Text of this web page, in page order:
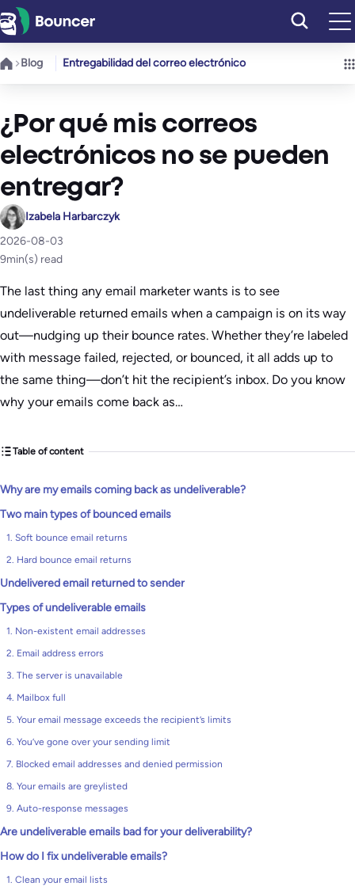
Saltar
al
contenido
Blog Entregabilidad del correo electrónico
¿Por qué mis correos
electrónicos no se pueden
entregar?
Izabela Harbarczyk
2026-08-03
9min(s) read
The last thing any email marketer wants is to see
undeliverable returned emails when a campaign is on its way
out—nudging up their bounce rates. Whether they’re labeled
with message failed, rejected, or bounced, it all adds up to
the same thing—don’t hit the recipient’s inbox. Do you know
why your emails come back as…
Table of content
Why are my emails coming back as undeliverable?
Two main types of bounced emails
1. Soft bounce email returns
2. Hard bounce email returns
Undelivered email returned to sender
Types of undeliverable emails
1. Non-existent email addresses
2. Email address errors
3. The server is unavailable
4. Mailbox full
5. Your email message exceeds the recipient’s limits
6. You’ve gone over your sending limit
7. Blocked email addresses and denied permission
8. Your emails are greylisted
9. Auto-response messages
Are undeliverable emails bad for your deliverability?
How do I fix undeliverable emails?
1. Clean your email lists